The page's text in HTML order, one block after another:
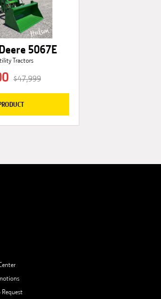
5067E
Tractors
$47,999
Request